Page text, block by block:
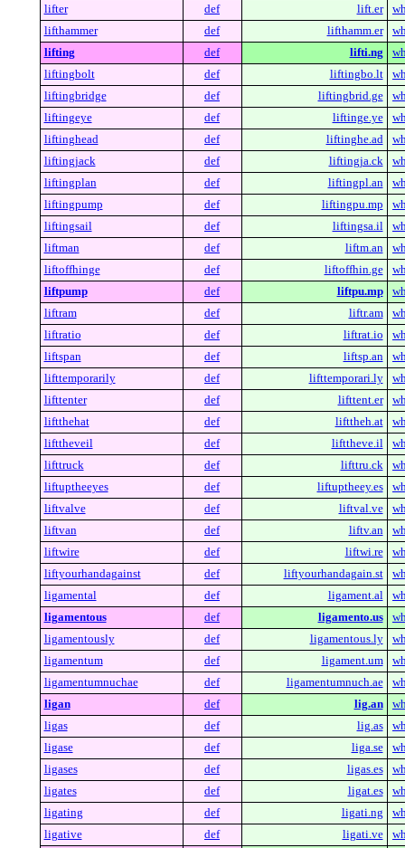
lifter
def lift.er
lifthammer
def lifthamm.er
lifting
def lifti.ng
liftingbolt
def liftingbo.lt
liftingbridge
def liftingbrid.ge
liftingeye
def liftinge.ye
liftinghead
def liftinghe.ad
liftingjack
def liftingja.ck
liftingplan
def liftingpl.an
liftingpump
def liftingpu.mp
liftingsail
def liftingsa.il
liftman
def liftm.an
liftoffhinge
def liftoffhin.ge
liftpump
def liftpu.mp
liftram
def liftr.am
liftratio
def liftrat.io
liftspan
def liftsp.an
lifttemporarily
def lifttemporari.ly
lifttenter
def lifttent.er
liftthehat
def lifttheh.at
lifttheveil
def lifttheve.il
lifttruck
def lifttru.ck
liftuptheeyes
def liftuptheey.es
liftvalve
def liftval.ve
liftvan
def liftv.an
liftwire
def liftwi.re
liftyourhandagainst
def liftyourhandagain.st
ligamental
def ligament.al
ligamentous
def ligamento.us
ligamentously
def ligamentous.ly
ligamentum
def ligament.um
ligamentumnuchae
def ligamentumnuch.ae
ligan
def lig.an
ligas
def lig.as
ligase
def liga.se
ligases
def ligas.es
ligates
def ligat.es
ligating
def ligati.ng
ligative
def ligati.ve